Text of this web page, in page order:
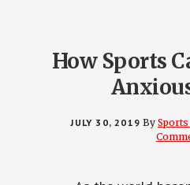
How Sports
JULY 30, 2019 By